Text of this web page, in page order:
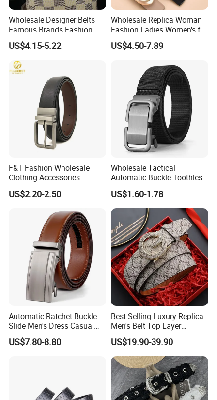
Women Chunky belt, perfectly suited for dresses, skirts,
or trousers, this black wide belt enhances both casual
and formal looks, making it an ideal accessory for
Wholesale Designer Belts
Famous Brands Fashion
Genuine Leather Designer
Luxury Buckle Women Men
Belts
US$4.15-5.22
Wholesale Replica Woman
Fashion Ladies Women's for
Dress Luxury Man Lady
Designer Belts Custom
Men's Full Grain Genuine
Leather Belt
US$4.50-7.89
F&T Fashion Wholesale
Clothing Accessories
Custom Genuine Leather
Belt for Men
US$2.20-2.50
Wholesale Tactical
Automatic Buckle Toothless
Casual Breathable Belt
Nylon Business
Customizable Logo Belt
US$1.60-1.78
Automatic Ratchet Buckle
Slide Men's Dress Casual
Leather Belt
US$7.80-8.80
Best Selling Luxury Replica
Men's Belt Top Layer
Leather 1: 1 Copy Designer
Brand Style for Daily Use
US$19.90-39.90